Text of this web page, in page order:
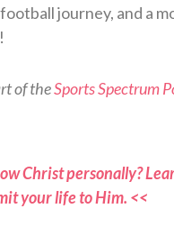
journey, and a
of theSports Spectrum
Christ personally?
your life to Him. <<